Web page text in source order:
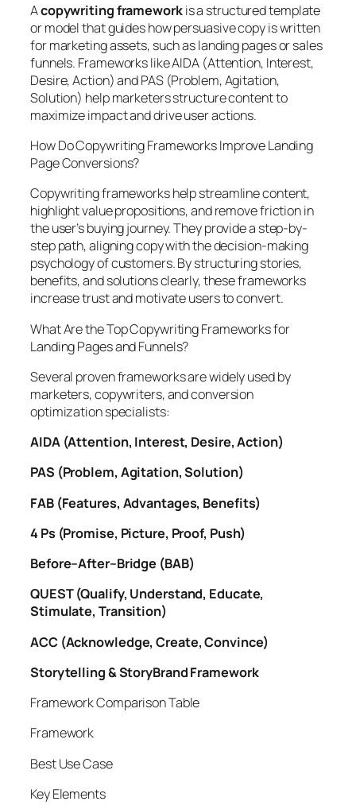
Acopywriting frameworkis a structured template
or model that guides how persuasive copy is written
for marketing assets, such as landing pages or sales
funnels. Frameworks like AIDA (Attention, Interest,
Desire, Action) and PAS (Problem, Agitation,
Solution) help marketers structure content to
maximize impact and drive user actions.
How Do Copywriting Frameworks Improve Landing
Page Conversions?
Copywriting frameworks help streamline content,
highlight value propositions, and remove friction in
the user’s buying journey. They provide a step-by-
step path, aligning copy with the decision-making
psychology of customers. By structuring stories,
benefits, and solutions clearly, these frameworks
increase trust and motivate users to convert.
What Are the Top Copywriting Frameworks for
Landing Pages and Funnels?
Several proven frameworks are widely used by
marketers, copywriters, and conversion
optimization specialists:
AIDA (Attention, Interest, Desire, Action)
PAS (Problem, Agitation, Solution)
FAB (Features, Advantages, Benefits)
4 Ps (Promise, Picture, Proof, Push)
Before–After–Bridge (BAB)
QUEST (Qualify, Understand, Educate,
Stimulate, Transition)
ACC (Acknowledge, Create, Convince)
Storytelling & StoryBrand Framework
Framework Comparison Table
Framework
Best Use Case
Key Elements